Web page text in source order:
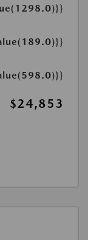
$24,853